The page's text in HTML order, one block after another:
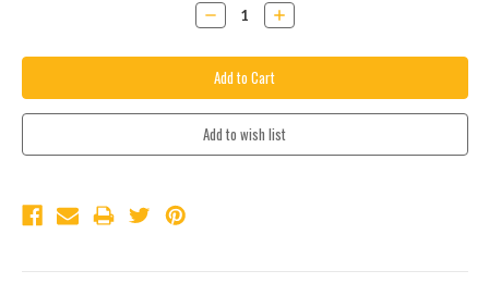
Decrease
Quantity:
Increase
Quantity: